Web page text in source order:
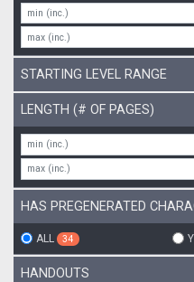
STARTING LEVEL RANGE
LENGTH (# OF PAGES)
HAS PREGENERATED
ALL 34
HANDOUTS